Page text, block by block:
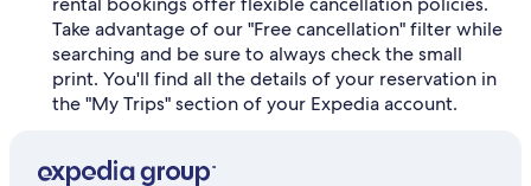
Take advantage of our "Free cancellation" filter while
searching and be sure to always check the small
print. You'll find all the details of your reservation in
the "My Trips" section of your Expedia account.